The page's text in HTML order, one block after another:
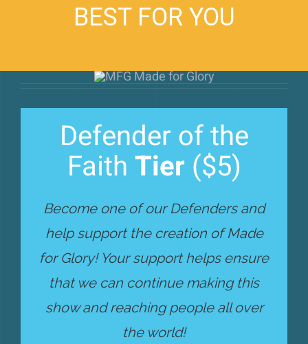
BEST FOR YOU
Defender of the
Faith Tier ($5)
Become one of our Defenders and
help support the creation of Made
for Glory! Your support helps ensure
that we can continue making this
show and reaching people all over
the world!